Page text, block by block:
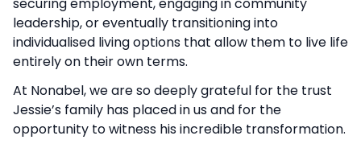
leadership, or eventually transitioning into
individualised living options that allow them to live life
entirely on their own terms.
At Nonabel, we are so deeply grateful for the trust
Jessie’s family has placed in us and for the
opportunity to witness his incredible transformation.